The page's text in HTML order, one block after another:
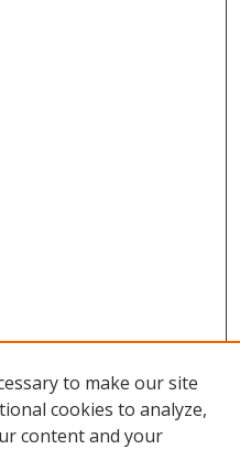
to make our site
cookies to analyze,
content and your